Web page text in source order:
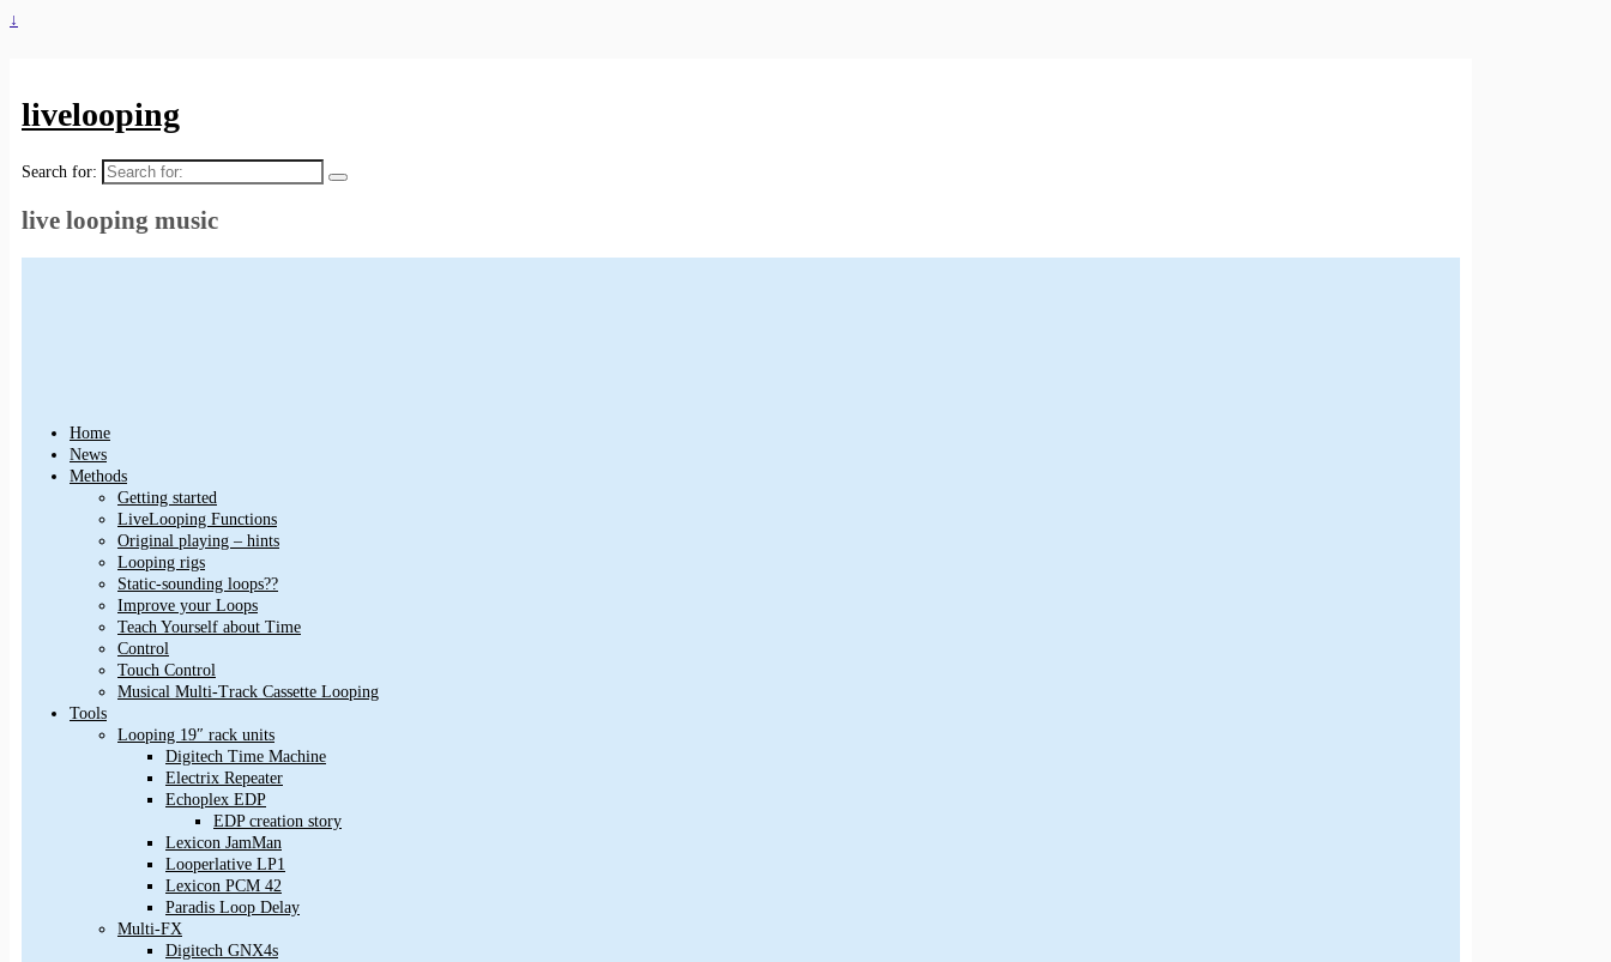
↓
livelooping
Search for:
live looping music
Home
News
Methods
Getting started
LiveLooping Functions
Original playing – hints
Looping rigs
Static-sounding loops??
Improve your Loops
Teach Yourself about Time
Control
Touch Control
Musical Multi-Track Cassette Looping
Tools
Looping 19″ rack units
Digitech Time Machine
Electrix Repeater
Echoplex EDP
EDP creation story
Lexicon JamMan
Looperlative LP1
Lexicon PCM 42
Paradis Loop Delay
Multi-FX
Digitech GNX4s